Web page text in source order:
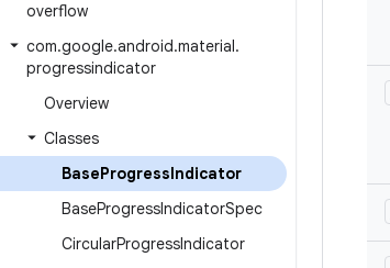
overflow
com.google.android.material.
progressindicator
Overview
Classes
BaseProgressIndicator
BaseProgressIndicatorSpec
CircularProgressIndicator